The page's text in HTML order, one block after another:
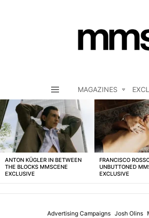
MAGAZINES
LATEST
STORIES
ANTON KÜGLER IN BETWEEN
THE BLOCKS MMSCENE
EXCLUSIVE
FRANCISCO
UNBUTTONED
EXCLUSIVE
Advertising Campaigns Josh Olins